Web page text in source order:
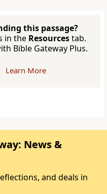
this passage?
in the Resourcestab.
Bible Gateway Plus.
Learn More
News &
and deals in